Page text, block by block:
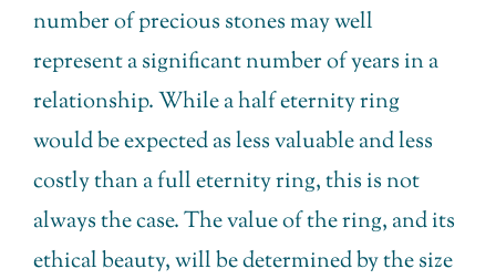
number of precious stones may well
represent a significant number of years in a
relationship. While a half eternity ring
would be expected as less valuable and less
costly than a full eternity ring, this is not
always the case. The value of the ring, and its
ethical beauty, will be determined by the size